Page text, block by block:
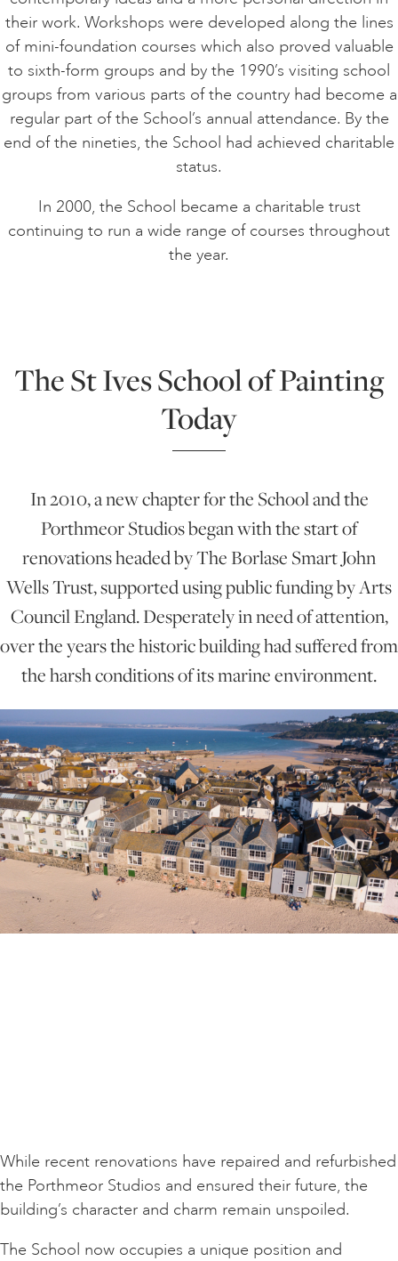
their work. Workshops were developed along the lines
of mini-foundation courses which also proved valuable
to sixth-form groups and by the 1990’s visiting school
groups from various parts of the country had become a
regular part of the School’s annual attendance. By the
end of the nineties, the School had achieved charitable
status.
In 2000, the School became a charitable trust
continuing to run a wide range of courses throughout
the year.
The St Ives School of Painting
Today
In 2010, a new chapter for the School and the
Porthmeor Studios began with the start of
renovations headed by The Borlase Smart John
Wells Trust, supported using public funding by Arts
Council England. Desperately in need of attention,
over the years the historic building had suffered from
the harsh conditions of its marine environment.
While recent renovations have repaired and refurbished
the Porthmeor Studios and ensured their future, the
building’s character and charm remain unspoiled.
The School now occupies a unique position and